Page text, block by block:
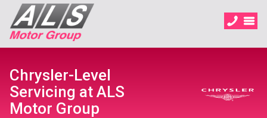
Chrysler-Level
Servicing at ALS
Motor Group